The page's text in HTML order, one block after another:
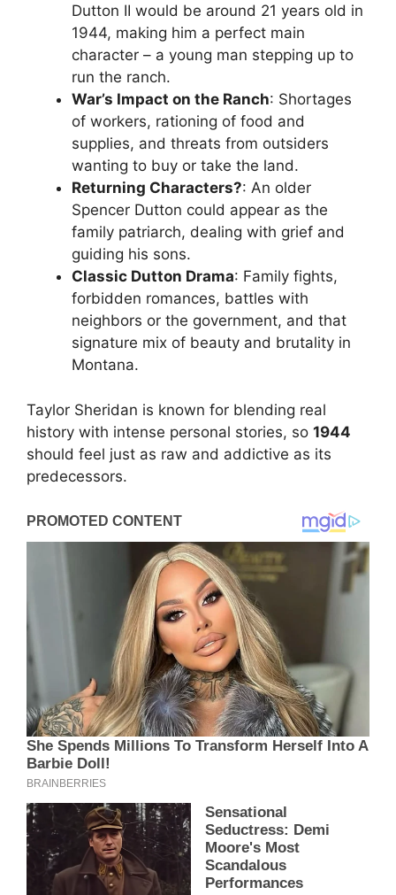
Dutton II would be around 21 years old in
1944, making him a perfect main
character – a young man stepping up to
run the ranch.
War’s Impact on the Ranch: Shortages
of workers, rationing of food and
supplies, and threats from outsiders
wanting to buy or take the land.
Returning Characters?: An older
Spencer Dutton could appear as the
family patriarch, dealing with grief and
guiding his sons.
Classic Dutton Drama: Family fights,
forbidden romances, battles with
neighbors or the government, and that
signature mix of beauty and brutality in
Montana.
Taylor Sheridan is known for blending real
history with intense personal stories, so 1944
should feel just as raw and addictive as its
predecessors.